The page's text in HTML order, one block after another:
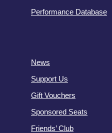
Performance Database
News
Support Us
Gift Vouchers
Sponsored Seats
Friends’ Club